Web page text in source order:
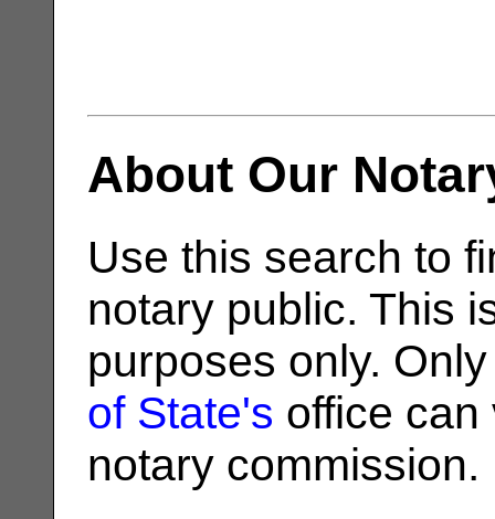
About Our
Use this search to
notary public. This
purposes only.
of State's office can
notary commission.